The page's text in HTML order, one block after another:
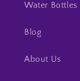
Water Bottles
Blog
About Us